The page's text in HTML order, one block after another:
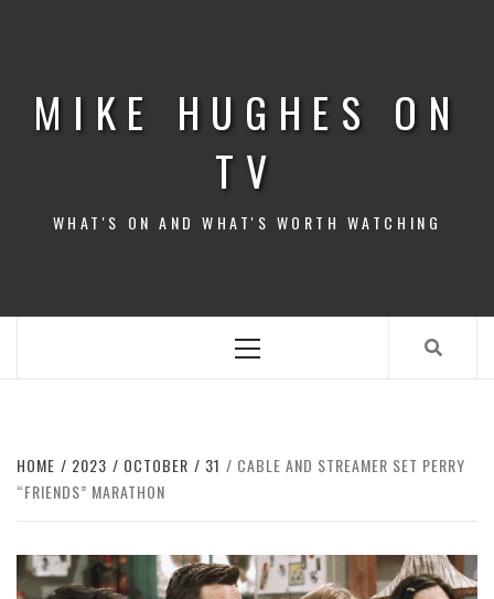
MIKE HUGHES ON
TV
WHAT'S ON AND WHAT'S WORTH WATCHING
Menu
HOME 2023 OCTOBER 31
CABLE AND STREAMER SET PERRY
“FRIENDS” MARATHON